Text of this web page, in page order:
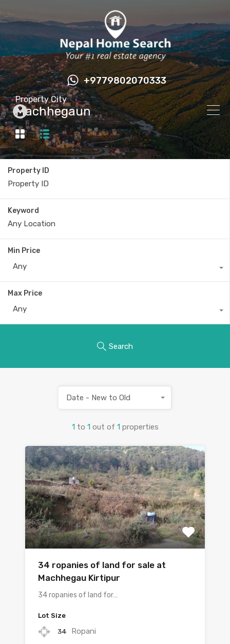
+9779802070333
Property City
Machhegaun
Property ID
Keyword
Min Price
Any
Max Price
Any
Search
1 to 1 out of 1 properties
Date - New to Old
34 ropanies of land for sale at
Machhegau Kirtipur
34 ropanies of land for…
Lot Size
34 Ropani